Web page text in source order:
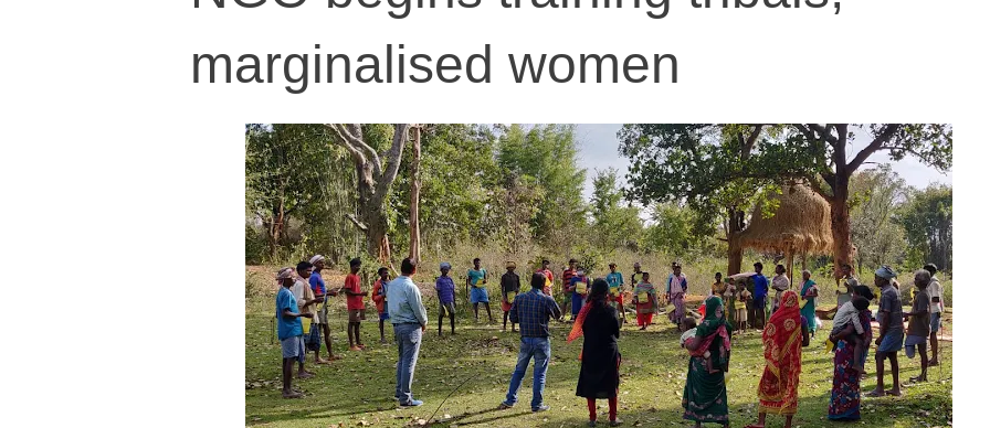
marginalised women